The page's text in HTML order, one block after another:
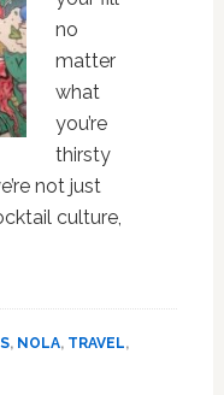
no
matter
what
you’re
thirsty
not just
culture,
, NOLA, TRAVEL,